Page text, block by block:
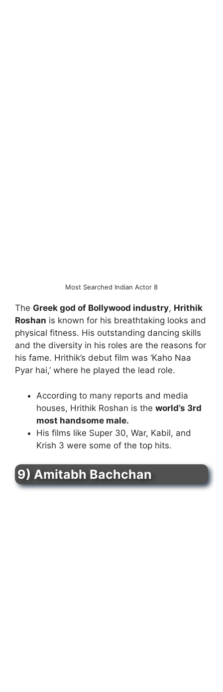
Most Searched Indian Actor 8
The Greek god of Bollywood industry, Hrithik
Roshan is known for his breathtaking looks and
physical fitness. His outstanding dancing skills
and the diversity in his roles are the reasons for
his fame. Hrithik’s debut film was ‘Kaho Naa
Pyar hai,’ where he played the lead role.
According to many reports and media
houses, Hrithik Roshan is the world’s 3rd
most handsome male.
His films like Super 30, War, Kabil, and
Krish 3 were some of the top hits.
9) Amitabh Bachchan